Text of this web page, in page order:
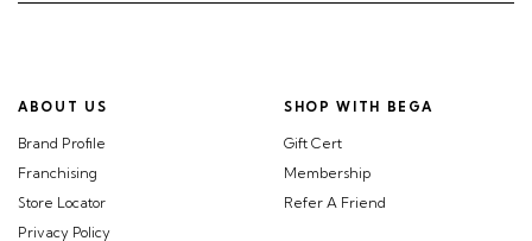
ABOUT US
Brand Profile
Franchising
Store Locator
Privacy Policy
SHOP WITH BEGA
Gift Cert
Membership
Refer A Friend